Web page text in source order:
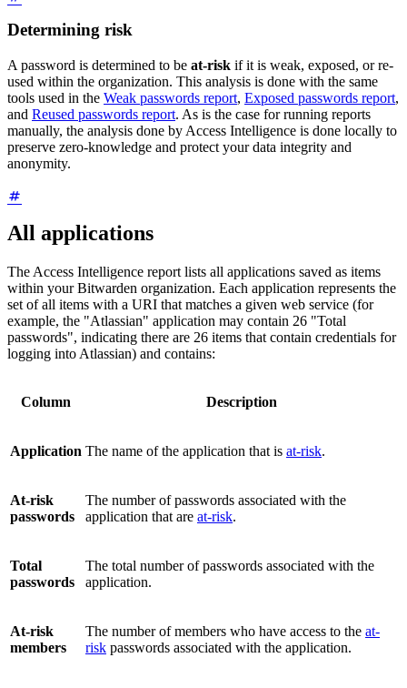
Determining risk
A password is determined to be at-risk if it is weak, exposed, or re-
used within the organization. This analysis is done with the same
tools used in the Weak passwords report, Exposed passwords report,
and Reused passwords report. As is the case for running reports
manually, the analysis done by Access Intelligence is done locally to
preserve zero-knowledge and protect your data integrity and
anonymity.
All applications
The Access Intelligence report lists all applications saved as items
within your Bitwarden organization. Each application represents the
set of all items with a URI that matches a given web service (for
example, the "Atlassian" application may contain 26 "Total
passwords", indicating there are 26 items that contain credentials for
logging into Atlassian) and contains:
Column Description
Application The name of the application that is at-risk.
At-risk
passwords
The number of passwords associated with the
application that are at-risk.
Total
passwords
The total number of passwords associated with the
application.
At-risk
members
The number of members who have access to the at-
risk passwords associated with the application.